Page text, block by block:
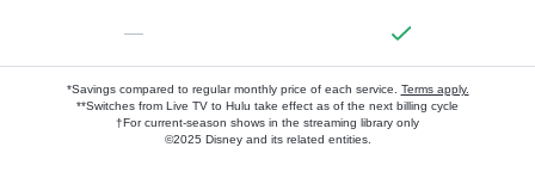
—
*Savings compared to regular monthly price of each service. Terms apply.
**Switches from Live TV to Hulu take effect as of the next billing cycle
†For current-season shows in the streaming library only
©2025 Disney and its related entities.